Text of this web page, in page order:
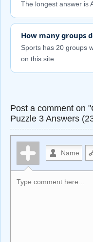
The longest answer is
How many groups
Sports has 20 groups
on this site.
Post a comment on
Puzzle 3 Answers